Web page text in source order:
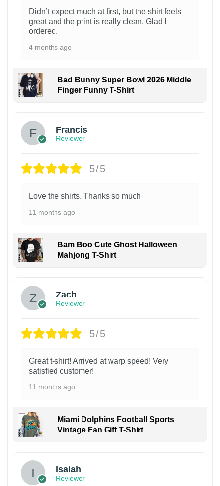
Didn’t expect much at first, but the shirt feels
great and the print is really clean. Glad I
ordered.
4 months ago
Bad Bunny Super Bowl 2026 Middle
Finger Funny T-Shirt
Francis
Reviewer
5/5
Love the shirts. Thanks so much
11 months ago
Bam Boo Cute Ghost Halloween
Mahjong T-Shirt
Zach
Reviewer
5/5
Great t-shirt! Arrived at warp speed! Very
satisfied customer!
11 months ago
Miami Dolphins Football Sports
Vintage Fan Gift T-Shirt
Isaiah
Reviewer